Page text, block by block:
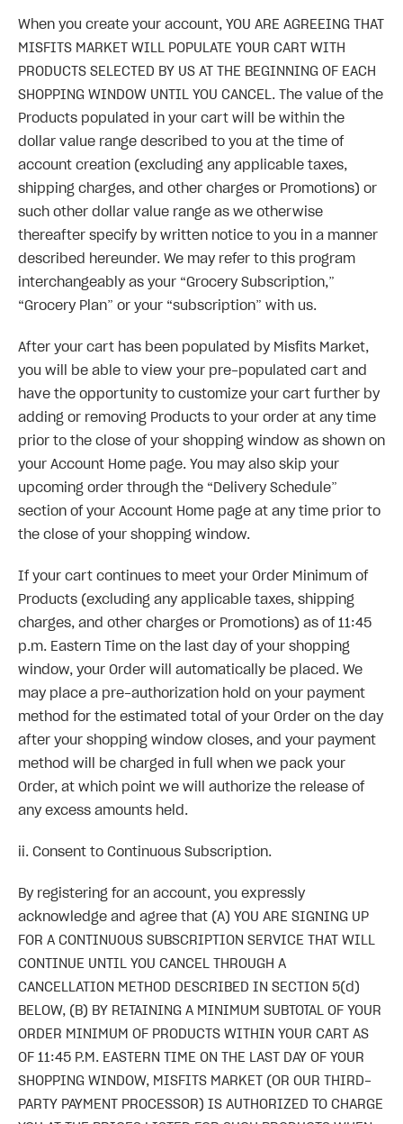
When you create your account, YOU ARE AGREEING THAT
MISFITS MARKET WILL POPULATE YOUR CART WITH
PRODUCTS SELECTED BY US AT THE BEGINNING OF EACH
SHOPPING WINDOW UNTIL YOU CANCEL. The value of the
Products populated in your cart will be within the
dollar value range described to you at the time of
account creation (excluding any applicable taxes,
shipping charges, and other charges or Promotions) or
such other dollar value range as we otherwise
thereafter specify by written notice to you in a manner
described hereunder. We may refer to this program
interchangeably as your “Grocery Subscription,”
“Grocery Plan” or your “subscription” with us.
After your cart has been populated by Misfits Market,
you will be able to view your pre-populated cart and
have the opportunity to customize your cart further by
adding or removing Products to your order at any time
prior to the close of your shopping window as shown on
your Account Home page. You may also skip your
upcoming order through the “Delivery Schedule”
section of your Account Home page at any time prior to
the close of your shopping window.
If your cart continues to meet your Order Minimum of
Products (excluding any applicable taxes, shipping
charges, and other charges or Promotions) as of 11:45
p.m. Eastern Time on the last day of your shopping
window, your Order will automatically be placed. We
may place a pre-authorization hold on your payment
method for the estimated total of your Order on the day
after your shopping window closes, and your payment
method will be charged in full when we pack your
Order, at which point we will authorize the release of
any excess amounts held.
ii. Consent to Continuous Subscription.
By registering for an account, you expressly
acknowledge and agree that (A) YOU ARE SIGNING UP
FOR A CONTINUOUS SUBSCRIPTION SERVICE THAT WILL
CONTINUE UNTIL YOU CANCEL THROUGH A
CANCELLATION METHOD DESCRIBED IN SECTION 5(d)
BELOW, (B) BY RETAINING A MINIMUM SUBTOTAL OF YOUR
ORDER MINIMUM OF PRODUCTS WITHIN YOUR CART AS
OF 11:45 P.M. EASTERN TIME ON THE LAST DAY OF YOUR
SHOPPING WINDOW, MISFITS MARKET (OR OUR THIRD-
PARTY PAYMENT PROCESSOR) IS AUTHORIZED TO CHARGE